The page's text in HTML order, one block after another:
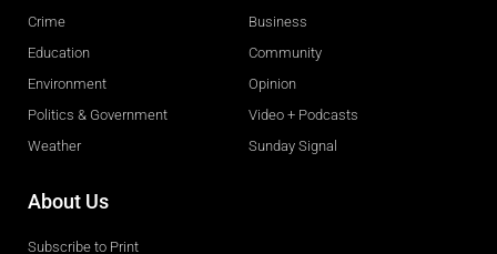
Crime
Education
Environment
Politics & Government
Weather
Business
Community
Opinion
Video + Podcasts
Sunday Signal
About Us
Subscribe to Print